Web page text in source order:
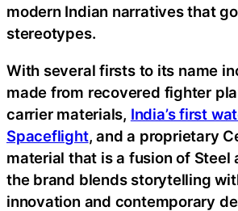
modern Indian narratives that
stereotypes.
With several firsts to its name
made from recovered fighter
carrier materials, India’s first
Spaceflight, and a proprietary
material that is a fusion of Steel
the brand blends storytelling
innovation and contemporary